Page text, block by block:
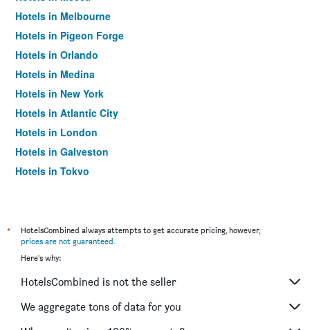
Hotels in Melbourne
Hotels in Pigeon Forge
Hotels in Orlando
Hotels in Medina
Hotels in New York
Hotels in Atlantic City
Hotels in London
Hotels in Galveston
Hotels in Tokyo
*
HotelsCombined always attempts to get accurate pricing, however,
prices are not guaranteed.
Here's why:
HotelsCombined is not the seller
We aggregate tons of data for you